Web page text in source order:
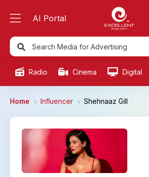
AI Portal
Radio Cinema Digital
Home Influencer Shehnaaz Gill